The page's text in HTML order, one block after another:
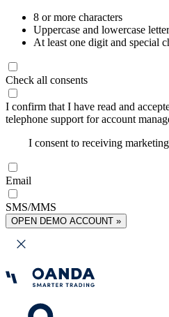
8 or more characters
Uppercase and lowercase
At least one digit and special
Check all consents
I confirm that I have read and
telephone support for account
I consent to receiving
Email
SMS/MMS
OPEN DEMO ACCOUNT »